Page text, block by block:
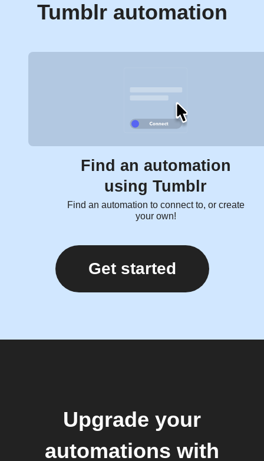
Tumblr automation
Find an automation
using Tumblr
Find an automation to connect to, or create
your own!
Get started
Upgrade your
automations with